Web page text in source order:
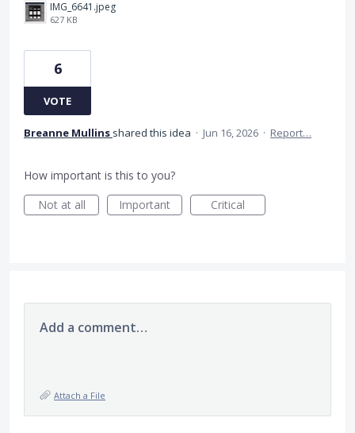
IMG_6641.jpeg
627 KB
6
VOTE
Breanne Mullins shared this idea · Jun 16, 2026 · Report…
How important is this to you?
Not at all
Important Critical
Add a comment…
Attach a File